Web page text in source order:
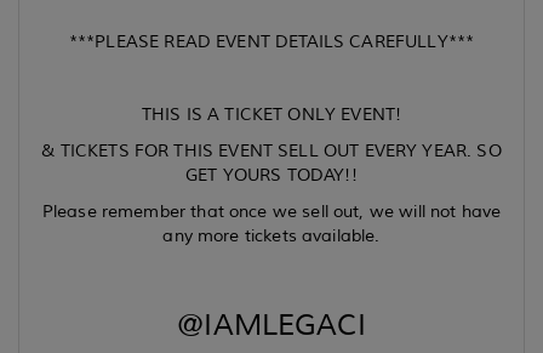
***PLEASE READ EVENT DETAILS CAREFULLY***
THIS IS A TICKET ONLY EVENT!
& TICKETS FOR THIS EVENT SELL OUT EVERY YEAR. SO
GET YOURS TODAY!!
Please remember that once we sell out, we will not have
any more tickets available.
@IAMLEGACI